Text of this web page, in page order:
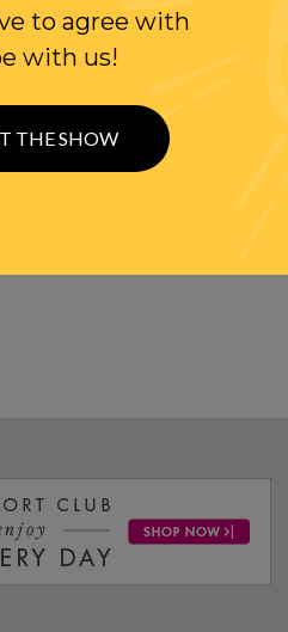
to agree with
with us!
THE SHOW